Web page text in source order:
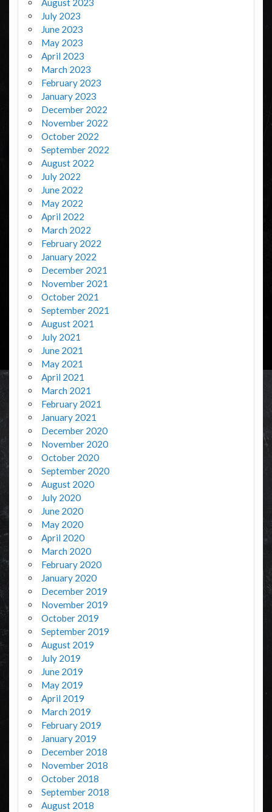
July 2023
June 2023
May 2023
April 2023
March 2023
February 2023
January 2023
December 2022
November 2022
October 2022
September 2022
August 2022
July 2022
June 2022
May 2022
April 2022
March 2022
February 2022
January 2022
December 2021
November 2021
October 2021
September 2021
August 2021
July 2021
June 2021
May 2021
April 2021
March 2021
February 2021
January 2021
December 2020
November 2020
October 2020
September 2020
August 2020
July 2020
June 2020
May 2020
April 2020
March 2020
February 2020
January 2020
December 2019
November 2019
October 2019
September 2019
August 2019
July 2019
June 2019
May 2019
April 2019
March 2019
February 2019
January 2019
December 2018
November 2018
October 2018
September 2018
August 2018